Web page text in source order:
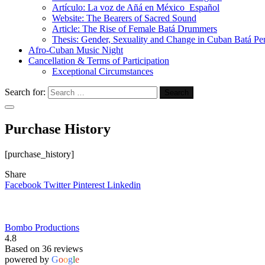
Artículo: La voz de Añá en México_Español
Website: The Bearers of Sacred Sound
Article: The Rise of Female Batá Drummers
Thesis: Gender, Sexuality and Change in Cuban Batá
Afro-Cuban Music Night
Cancellation & Terms of Participation
Exceptional Circumstances
Search for:
Purchase History
[purchase_history]
Share
Facebook TwitterPinterest Linkedin
Bombo Productions
4.8
Based on 36 reviews
powered by Google